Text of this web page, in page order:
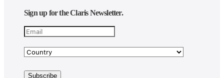
Sign up for the Claris Newsletter.